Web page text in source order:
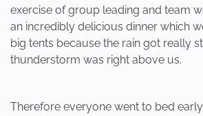
exercise of group leading and team
an incredibly delicious dinner which
big tents because the rain got really
thunderstorm was right above us.
Therefore everyone went to bed